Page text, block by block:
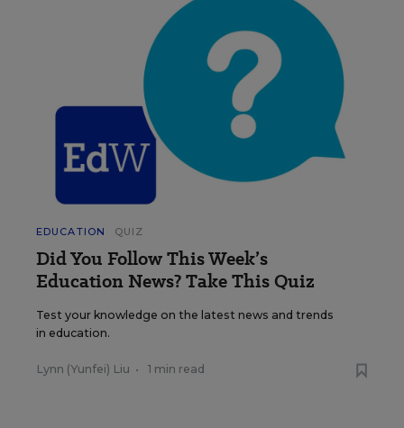
EDUCATION QUIZ
Did You Follow This Week’s
Education News? Take This Quiz
Test your knowledge on the latest news and trends
in education.
Lynn (Yunfei) Liu • 1 min read